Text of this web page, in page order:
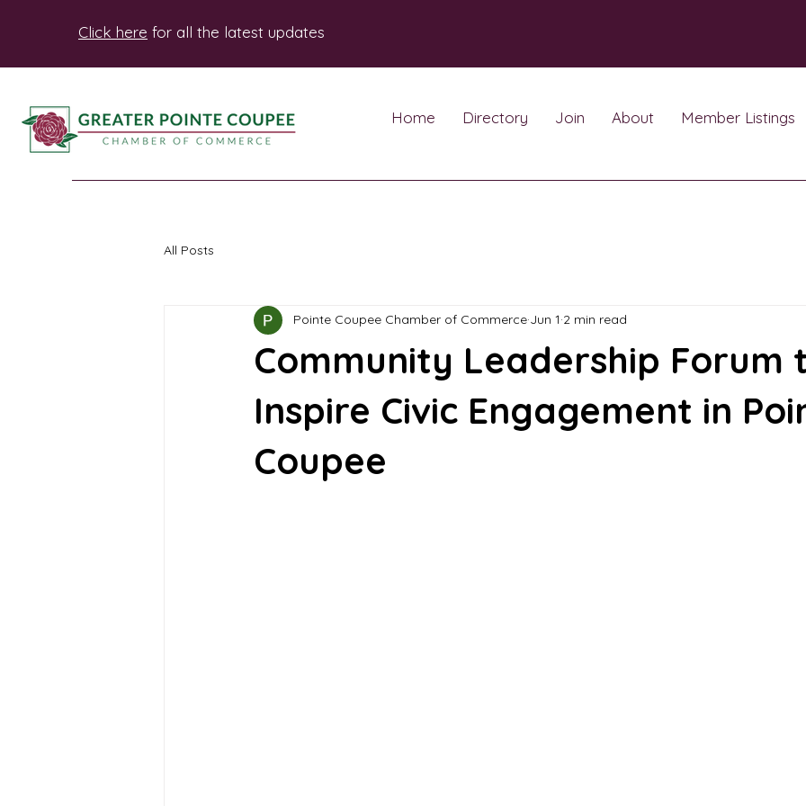
Click here for all the latest updates
Home Directory Join About Member Listings
All Posts
Community Leadership Forum
Inspire Civic Engagement in
Coupee
Pointe Coupee Chamber of Commerce Jun 1 2 min read